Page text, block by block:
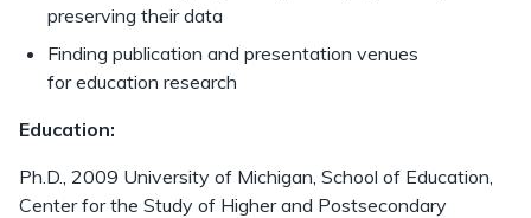
preserving their data
Finding publication and presentation venues
for education research
Education:
Ph.D., 2009 University of Michigan, School of Education,
Center for the Study of Higher and Postsecondary